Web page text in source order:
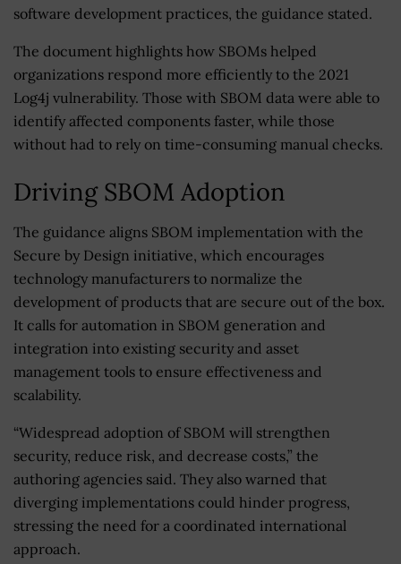
software development practices, the guidance stated.
The document highlights how SBOMs helped
organizations respond more efficiently to the 2021
Log4j vulnerability. Those with SBOM data were able to
identify affected components faster, while those
without had to rely on time-consuming manual checks.
Driving SBOM Adoption
The guidance aligns SBOM implementation with the
Secure by Design initiative, which encourages
technology manufacturers to normalize the
development of products that are secure out of the box.
It calls for automation in SBOM generation and
integration into existing security and asset
management tools to ensure effectiveness and
scalability.
“Widespread adoption of SBOM will strengthen
security, reduce risk, and decrease costs,” the
authoring agencies said. They also warned that
diverging implementations could hinder progress,
stressing the need for a coordinated international
approach.